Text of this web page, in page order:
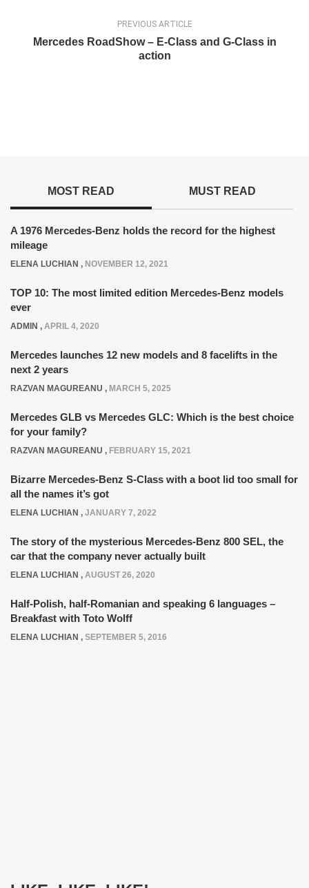
PREVIOUS ARTICLE
Mercedes RoadShow – E-Class and G-Class in
action
MOST READ MUST READ
A 1976 Mercedes-Benz holds the record for the highest
mileage
ELENA LUCHIAN , NOVEMBER 12, 2021
TOP 10: The most limited edition Mercedes-Benz models
ever
ADMIN , APRIL 4, 2020
Mercedes launches 12 new models and 8 facelifts in the
next 2 years
RAZVAN MAGUREANU , MARCH 5, 2025
Mercedes GLB vs Mercedes GLC: Which is the best choice
for your family?
RAZVAN MAGUREANU , FEBRUARY 15, 2021
Bizarre Mercedes-Benz S-Class with a boot lid too small for
all the names it’s got
ELENA LUCHIAN , JANUARY 7, 2022
The story of the mysterious Mercedes-Benz 800 SEL, the
car that the company never actually built
ELENA LUCHIAN , AUGUST 26, 2020
Half-Polish, half-Romanian and speaking 6 languages –
Breakfast with Toto Wolff
ELENA LUCHIAN , SEPTEMBER 5, 2016